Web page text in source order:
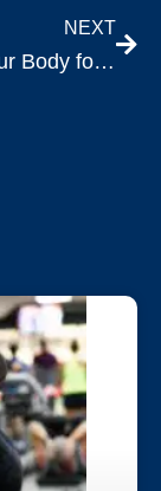
NEXT
Fueling Your Body for Optimal Workout Performance: A Comprehensive Guide